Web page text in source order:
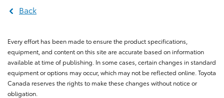
Back
Every effort has been made to ensure the product specifications,
equipment, and content on this site are accurate based on information
available at time of publishing. In some cases, certain changes in standard
equipment or options may occur, which may not be reflected online. Toyota
Canada reserves the rights to make these changes without notice or
obligation.